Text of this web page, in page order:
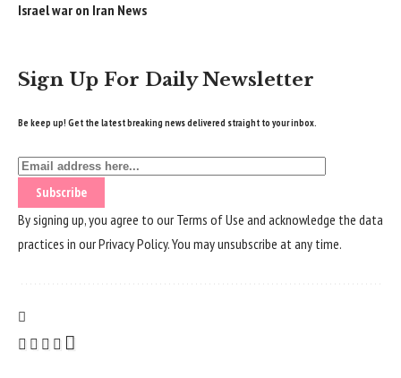
Israel war on Iran News
Sign Up For Daily Newsletter
Be keep up! Get the latest breaking news delivered straight to your inbox.
By signing up, you agree to ourTerms of Use and acknowledge the data
practices in ourPrivacy Policy. You may unsubscribe at any time.